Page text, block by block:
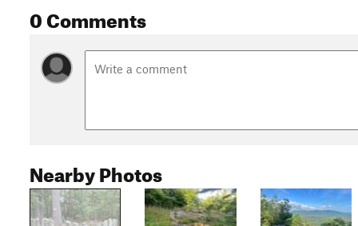
0 Comments
Nearby Photos